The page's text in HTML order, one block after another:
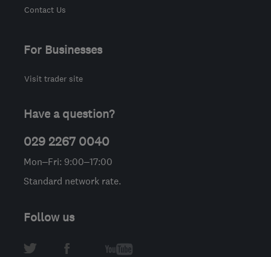
Contact Us
For Businesses
Visit trader site
Have a question?
029 2267 0040
Mon–Fri: 9:00–17:00
Standard network rate.
Follow us